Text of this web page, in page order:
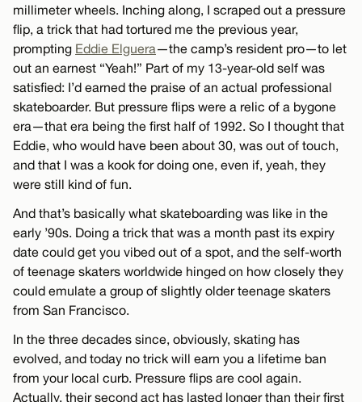
millimeter wheels. Inching along, I scraped out a pressure
flip, a trick that had tortured me the previous year,
prompting Eddie Elguera—the camp’s resident pro—to let
out an earnest “Yeah!” Part of my 13-year-old self was
satisfied: I’d earned the praise of an actual professional
skateboarder. But pressure flips were a relic of a bygone
era—that era being the first half of 1992. So I thought that
Eddie, who would have been about 30, was out of touch,
and that I was a kook for doing one, even if, yeah, they
were still kind of fun.
And that’s basically what skateboarding was like in the
early ’90s. Doing a trick that was a month past its expiry
date could get you vibed out of a spot, and the self-worth
of teenage skaters worldwide hinged on how closely they
could emulate a group of slightly older teenage skaters
from San Francisco.
In the three decades since, obviously, skating has
evolved, and today no trick will earn you a lifetime ban
from your local curb. Pressure flips are cool again.
Actually, their second act has lasted longer than their first